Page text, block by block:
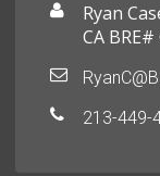
Ryan
CA
213-449-